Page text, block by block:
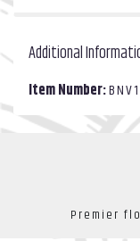
Additional
Item Number:
Premier